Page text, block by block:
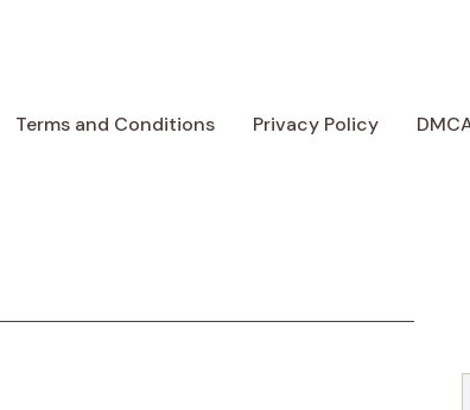
Terms and Conditions Privacy Policy